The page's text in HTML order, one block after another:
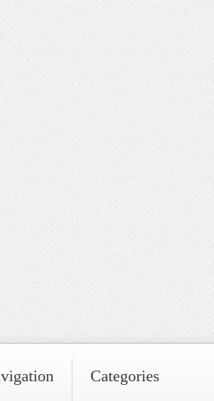
Categories